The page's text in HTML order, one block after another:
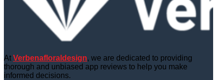
At Verbenafloraldesign, we are dedicated to providing
thorough and unbiased app reviews to help you make
informed decisions.